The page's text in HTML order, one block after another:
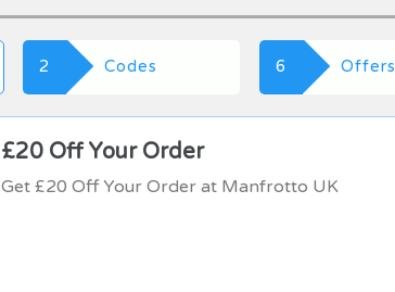
2 Codes 6 Offers
£20 Off Your Order
Get £20 Off Your Order at Manfrotto UK